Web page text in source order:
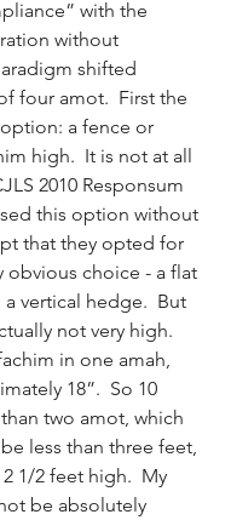
with the
without
shifted
four amot.  First the
a fence or
high.  It is not at all
2010 Responsum
this option without
that they opted for
obvious choice - a flat
a vertical hedge.  But
not very high.
in one amah,
18”.  So 10
two amot, which
less than three feet,
1/2 feet high.  My
be absolutely